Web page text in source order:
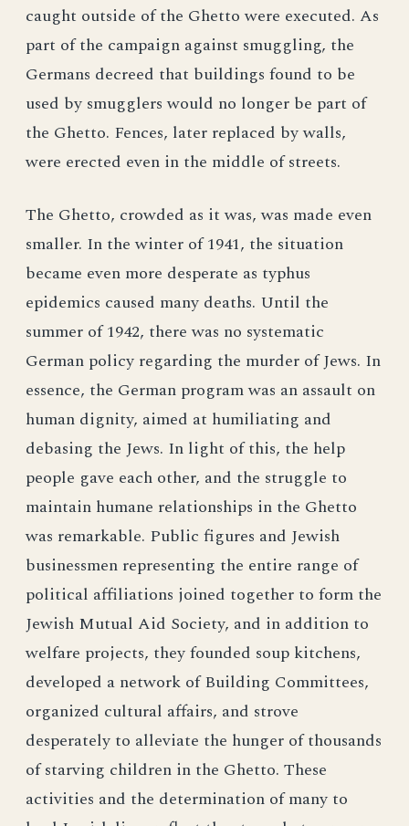
caught outside of the Ghetto were executed. As
part of the campaign against smuggling, the
Germans decreed that buildings found to be
used by smugglers would no longer be part of
the Ghetto. Fences, later replaced by walls,
were erected even in the middle of streets.
The Ghetto, crowded as it was, was made even
smaller. In the winter of 1941, the situation
became even more desperate as typhus
epidemics caused many deaths. Until the
summer of 1942, there was no systematic
German policy regarding the murder of Jews. In
essence, the German program was an assault on
human dignity, aimed at humiliating and
debasing the Jews. In light of this, the help
people gave each other, and the struggle to
maintain humane relationships in the Ghetto
was remarkable. Public figures and Jewish
businessmen representing the entire range of
political affiliations joined together to form the
Jewish Mutual Aid Society, and in addition to
welfare projects, they founded soup kitchens,
developed a network of Building Committees,
organized cultural affairs, and strove
desperately to alleviate the hunger of thousands
of starving children in the Ghetto. These
activities and the determination of many to